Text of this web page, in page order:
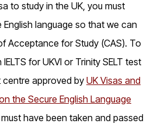
to study in the UK, you must
language so that we can
Acceptance for Study (CAS). To
for UKVI or Trinity SELT test
approved by UK Visas and
the Secure English Language
have been taken and passed